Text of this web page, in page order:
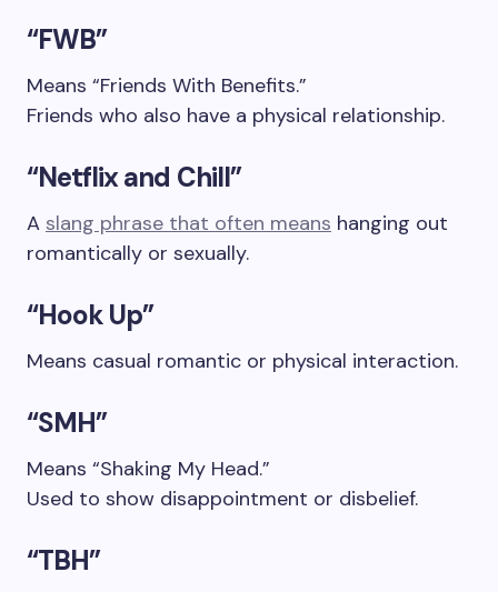
“FWB”
Means “Friends With Benefits.”
Friends who also have a physical relationship.
“Netflix and Chill”
A slang phrase that often means hanging out
romantically or sexually.
“Hook Up”
Means casual romantic or physical interaction.
“SMH”
Means “Shaking My Head.”
Used to show disappointment or disbelief.
“TBH”